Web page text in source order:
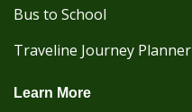
Bus to School
Traveline Journey Planner
Learn More